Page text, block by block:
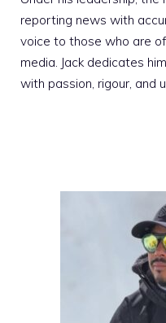
reporting news with
voice to those who are
media. Jack dedicates
with passion, rigour, and